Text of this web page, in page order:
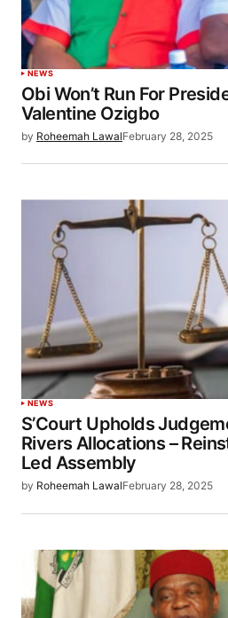
NEWS
Obi Won’t Run For
Valentine Ozigbo
by Roheemah LawalFebruary 28, 2025
NEWS
S’Court Upholds
Rivers Allocations –
Led Assembly
by Roheemah LawalFebruary 28, 2025